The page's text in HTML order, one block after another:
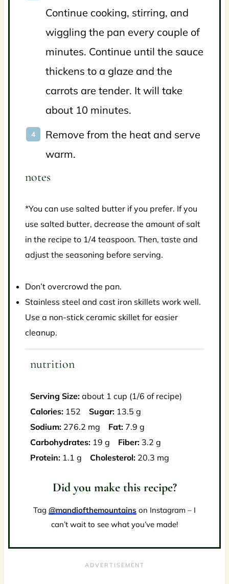
Continue cooking, stirring, and
wiggling the pan every couple of
minutes. Continue until the sauce
thickens to a glaze and the
carrots are tender. It will take
about 10 minutes.
Remove from the heat and serve
warm.
notes
*You can use salted butter if you prefer. If you
use salted butter, decrease the amount of salt
in the recipe to 1/4 teaspoon. Then, taste and
adjust the seasoning before serving.
Don’t overcrowd the pan.
Stainless steel and cast iron skillets work well.
Use a non-stick ceramic skillet for easier
cleanup.
nutrition
Serving Size: about 1 cup (1/6 of recipe)
Calories: 152 Sugar: 13.5 g
Sodium: 276.2 mg Fat: 7.9 g
Carbohydrates: 19 g Fiber: 3.2 g
Protein: 1.1 g Cholesterol: 20.3 mg
Did you make this recipe?
Tag @mandiofthemountains on Instagram – I
can’t wait to see what you’ve made!